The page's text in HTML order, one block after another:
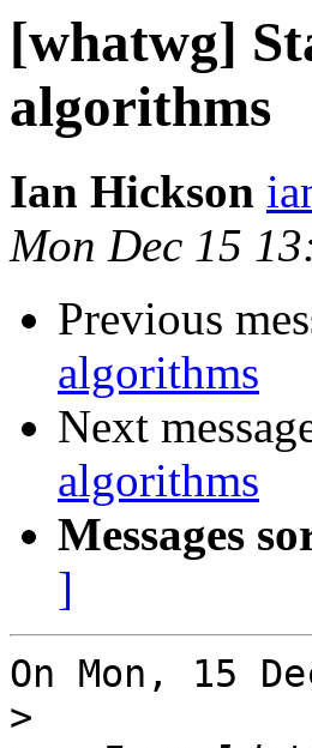
[whatwg]
algorithms
Ian Hickson
Mon Dec 15
Previous
algorithms
Next
algorithms
Messages
]
On Mon, 15
>